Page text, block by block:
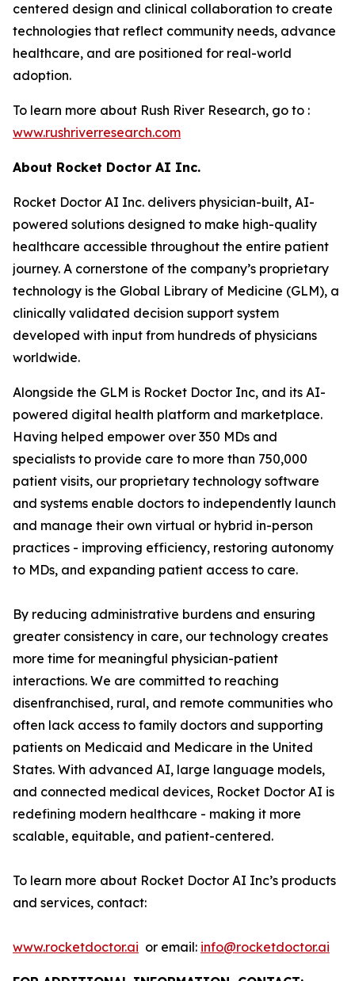
centered design and clinical collaboration to create
technologies that reflect community needs, advance
healthcare, and are positioned for real-world
adoption.
To learn more about Rush River Research, go to :
www.rushriverresearch.com
About Rocket Doctor AI Inc.
Rocket Doctor AI Inc. delivers physician-built, AI-
powered solutions designed to make high-quality
healthcare accessible throughout the entire patient
journey. A cornerstone of the company’s proprietary
technology is the Global Library of Medicine (GLM), a
clinically validated decision support system
developed with input from hundreds of physicians
worldwide.
Alongside the GLM is Rocket Doctor Inc, and its AI-
powered digital health platform and marketplace.
Having helped empower over 350 MDs and
specialists to provide care to more than 750,000
patient visits, our proprietary technology software
and systems enable doctors to independently launch
and manage their own virtual or hybrid in-person
practices - improving efficiency, restoring autonomy
to MDs, and expanding patient access to care.
By reducing administrative burdens and ensuring
greater consistency in care, our technology creates
more time for meaningful physician-patient
interactions. We are committed to reaching
disenfranchised, rural, and remote communities who
often lack access to family doctors and supporting
patients on Medicaid and Medicare in the United
States. With advanced AI, large language models,
and connected medical devices, Rocket Doctor AI is
redefining modern healthcare - making it more
scalable, equitable, and patient-centered.
To learn more about Rocket Doctor AI Inc’s products
and services, contact:
www.rocketdoctor.ai or email: info@rocketdoctor.ai